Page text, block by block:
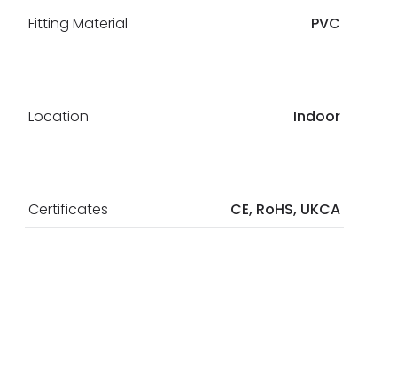
Fitting Material PVC
Location Indoor
Certificates
CE, RoHS, UKCA